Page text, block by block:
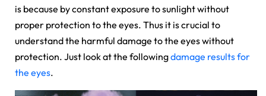
is because by constant exposure to sunlight without
proper protection to the eyes. Thus it is crucial to
understand the harmful damage to the eyes without
protection. Just look at the followingdamage results for
the eyes.